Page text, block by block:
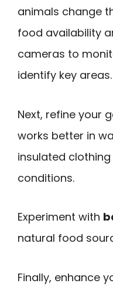
animals change
food availability
cameras to
identify key areas.
Next, refine your
works better in
insulated
conditions.
Experiment with
natural food
Finally, enhance